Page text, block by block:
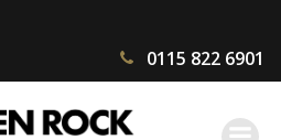
0115 822 6901